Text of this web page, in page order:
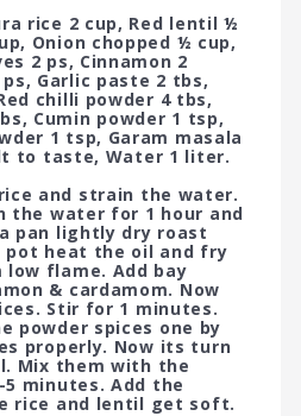
rice 2 cup, Red lentil ½
Onion chopped ½ cup,
2 ps, Cinnamon 2
Garlic paste 2 tbs,
chilli powder 4 tbs,
Cumin powder 1 tsp,
1 tsp, Garam masala
to taste, Water 1 liter.
and strain the water.
the water for 1 hour and
pan lightly dry roast
pot heat the oil and fry
flame. Add bay
& cardamom. Now
Stir for 1 minutes.
powder spices one by
properly. Now its turn
Mix them with the
minutes. Add the
rice and lentil get soft.